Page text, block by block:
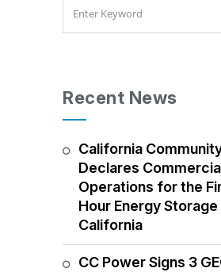
Recent News
California
Declares
Operations for the
Hour Energy
California
CC Power Signs 3